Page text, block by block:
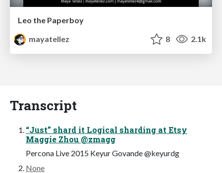
Leo the Paperboy
mayatellez
8 2.1k
Transcript
“Just” shard it Logical sharding at Etsy
Maggie Zhou @zmagg
Percona Live 2015 Keyur Govande @keyurdg
None